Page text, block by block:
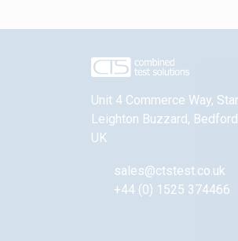
Unit 4 Commerce Way,
Leighton Buzzard,
UK
sales@ctstest.co.uk
+44 (0) 1525 374466